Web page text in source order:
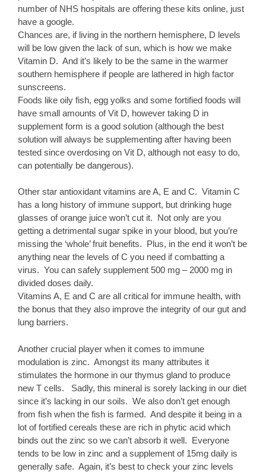
number of NHS hospitals are offering these kits online, just
have a google.
Chances are, if living in the northern hemisphere, D levels
will be low given the lack of sun, which is how we make
Vitamin D. And it’s likely to be the same in the warmer
southern hemisphere if people are lathered in high factor
sunscreens.
Foods like oily fish, egg yolks and some fortified foods will
have small amounts of Vit D, however taking D in
supplement form is a good solution (although the best
solution will always be supplementing after having been
tested since overdosing on Vit D, although not easy to do,
can potentially be dangerous).
Other star antioxidant vitamins are A, E and C. Vitamin C
has a long history of immune support, but drinking huge
glasses of orange juice won’t cut it. Not only are you
getting a detrimental sugar spike in your blood, but you’re
missing the ‘whole’ fruit benefits. Plus, in the end it won’t be
anything near the levels of C you need if combatting a
virus. You can safely supplement 500 mg – 2000 mg in
divided doses daily.
Vitamins A, E and C are all critical for immune health, with
the bonus that they also improve the integrity of our gut and
lung barriers.
Another crucial player when it comes to immune
modulation is zinc. Amongst its many attributes it
stimulates the hormone in our thymus gland to produce
new T cells. Sadly, this mineral is sorely lacking in our diet
since it’s lacking in our soils. We also don’t get enough
from fish when the fish is farmed. And despite it being in a
lot of fortified cereals these are rich in phytic acid which
binds out the zinc so we can’t absorb it well. Everyone
tends to be low in zinc and a supplement of 15mg daily is
generally safe. Again, it’s best to check your zinc levels